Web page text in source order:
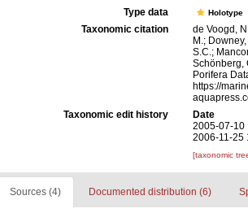
Type data
Holotype
Taxonomic citation
de Voogd,
M.;
S.C.;
Schönberg,
Porifera
https://
Taxonomic edit history
Date
2005-07-10
2006-11-25
[taxonomic
Sources (4) Documented distribution (6)